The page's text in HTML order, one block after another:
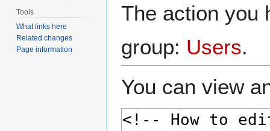
The action you
group: Users.
You can view
Tools
What links here
Related changes
Page information